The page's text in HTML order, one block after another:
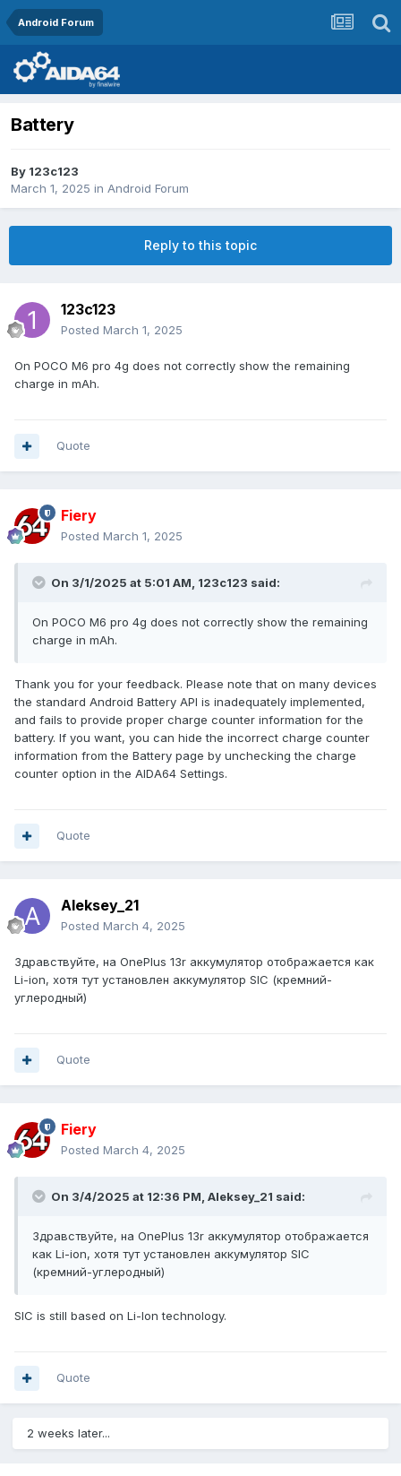
Android Forum
Battery
By 123c123
March 1, 2025 in Android Forum
Reply to this topic
123c123
Posted March 1, 2025
On POCO M6 pro 4g does not correctly show the remaining
charge in mAh.
Quote
Fiery
Posted March 1, 2025
On 3/1/2025 at 5:01 AM, 123c123 said:
On POCO M6 pro 4g does not correctly show the remaining
charge in mAh.
Thank you for your feedback. Please note that on many devices
the standard Android Battery API is inadequately implemented,
and fails to provide proper charge counter information for the
battery. If you want, you can hide the incorrect charge counter
information from the Battery page by unchecking the charge
counter option in the AIDA64 Settings.
Quote
Aleksey_21
Posted March 4, 2025
Здравствуйте, на OnePlus 13r аккумулятор отображается как
Li-ion, хотя тут установлен аккумулятор SIC (кремний-
углеродный)
Quote
Fiery
Posted March 4, 2025
On 3/4/2025 at 12:36 PM, Aleksey_21 said:
Здравствуйте, на OnePlus 13r аккумулятор отображается
как Li-ion, хотя тут установлен аккумулятор SIC
(кремний-углеродный)
SIC is still based on Li-Ion technology.
Quote
2 weeks later...